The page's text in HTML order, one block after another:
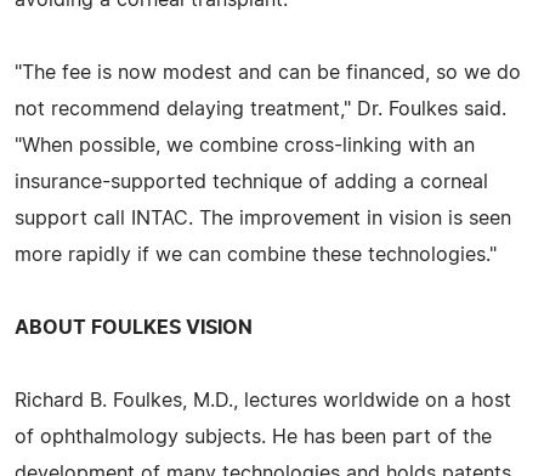
"The fee is now modest and can be financed, so we do
not recommend delaying treatment," Dr. Foulkes said.
"When possible, we combine cross-linking with an
insurance-supported technique of adding a corneal
support call INTAC. The improvement in vision is seen
more rapidly if we can combine these technologies."
ABOUT FOULKES VISION
Richard B. Foulkes, M.D., lectures worldwide on a host
of ophthalmology subjects. He has been part of the